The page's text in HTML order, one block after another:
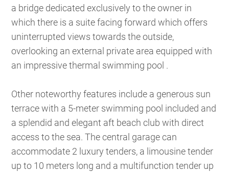
a bridge dedicated exclusively to the owner in
which there is a suite facing forward which offers
uninterrupted views towards the outside,
overlooking an external private area equipped with
an impressive thermal swimming pool .
Other noteworthy features include a generous sun
terrace with a 5-meter swimming pool included and
a splendid and elegant aft beach club with direct
access to the sea. The central garage can
accommodate 2 luxury tenders, a limousine tender
up to 10 meters long and a multifunction tender up